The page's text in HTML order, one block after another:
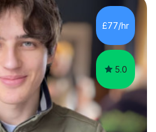
targeted exercises. I also
exploration of skills that
teach Vocals, keyboards, and
£77/hr
5.0